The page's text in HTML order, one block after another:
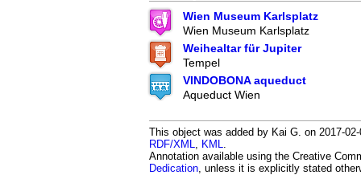
Wien Museum Karlsplatz
Wien Museum Karlsplatz
Weihealtar für Jupiter
Tempel
VINDOBONA aqueduct
Aqueduct Wien
This object was added by Kai G. on 2017-
RDF/XML
KML
Annotation available using the Creative
Dedication , unless it is explicitly stated